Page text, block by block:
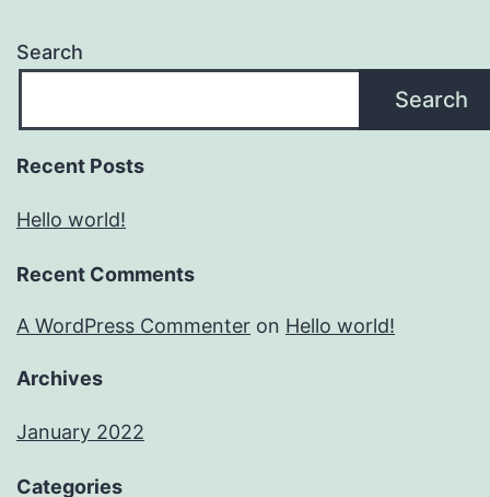
Search
Search
Recent Posts
Hello world!
Recent Comments
A WordPress Commenter on Hello world!
Archives
January 2022
Categories